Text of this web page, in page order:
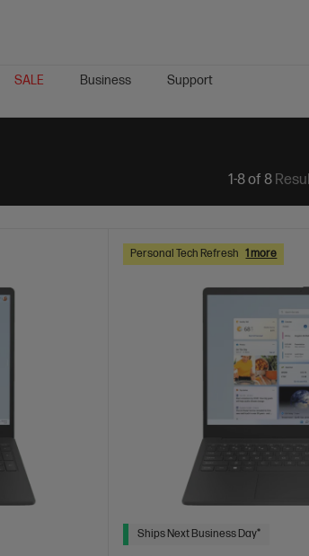
SALE Business Support
1-8 of 8
Personal Tech Refresh 1 more
Ships Next Business Day*